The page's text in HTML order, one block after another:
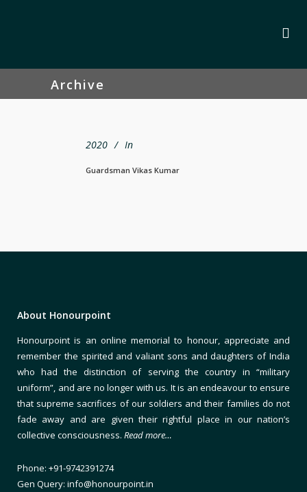
Archive
2020 In
Guardsman Vikas Kumar
About Honourpoint
Honourpoint is an online memorial to honour, appreciate and
remember the spirited and valiant sons and daughters of India
who had the distinction of serving the country in “military
uniform”, and are no longer with us. It is an endeavour to ensure
that supreme sacrifices of our soldiers and their families do not
fade away and are given their rightful place in our nation’s
collective consciousness. Read more…
Phone: +91-9742391274
Gen Query: info@honourpoint.in